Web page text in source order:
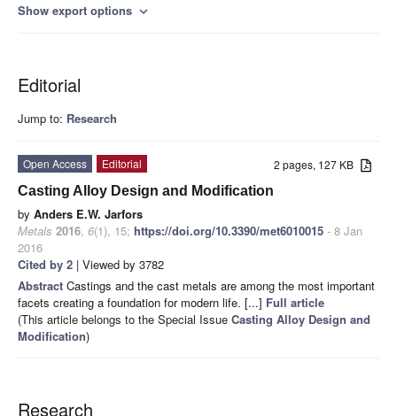
Show export options expand_more
Editorial
Jump to: Research
2 pages, 127 KB
Open Access
Editorial
Casting Alloy Design and Modification
by Anders E.W. Jarfors
Metals 2016, 6(1), 15; https://doi.org/10.3390/met6010015 - 8 Jan
2016
Cited by 2 | Viewed by 3782
Abstract Castings and the cast metals are among the most important
facets creating a foundation for modern life. [...] Full article
(This article belongs to the Special Issue Casting Alloy Design and
Modification)
Research